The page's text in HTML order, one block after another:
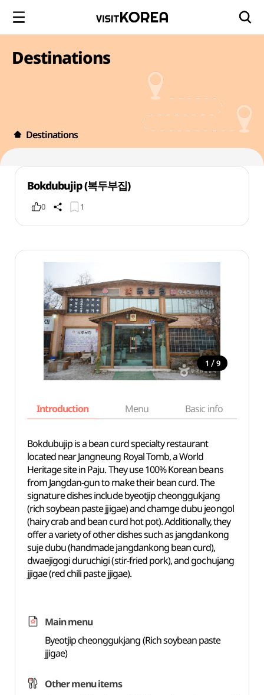
Destinations
Destinations
Bokdubujip (복두부집)
0 1
1 / 9
Introduction Menu Basic info
Bokdubujip is a bean curd specialty restaurant
located near Jangneung Royal Tomb, a World
Heritage site in Paju. They use 100% Korean beans
from Jangdan-gun to make their bean curd. The
signature dishes include byeotjip cheonggukjang
(rich soybean paste jjigae) and chamge dubu jeongol
(hairy crab and bean curd hot pot). Additionally, they
offer a variety of other dishes such as jangdankong
suje dubu (handmade jangdankong bean curd),
dwaejigogi duruchigi (stir-fried pork), and gochujang
jjigae (red chili paste jjigae).
Main menu
Byeotjip cheonggukjang (Rich soybean paste
jjigae)
Other menu items